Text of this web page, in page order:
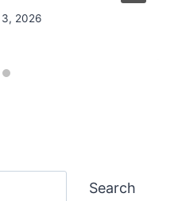
2026
Search